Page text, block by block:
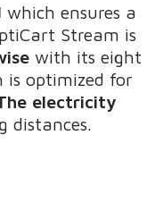
which ensures a
Stream is
with its eight
is optimized for
electricity
distances.